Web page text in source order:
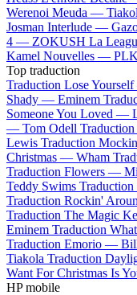
Werenoi Meuda —
Josman Interlude —
4 — ZOKUSH La
Kamel Nouvelles — PLK
Top traduction
Traduction Lose
Shady — Eminem
Someone You Loved —
— Tom Odell
Lewis Traduction
Christmas — Wham
Traduction Flowers —
Teddy Swims
Traduction Rockin'
Traduction The Magic
Eminem Traduction
Traduction Emorio —
Tiakola Traduction
Want For Christmas Is
HP mobile